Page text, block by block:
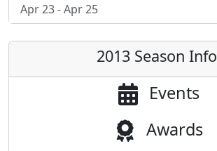
Apr 23 - Apr 25
2013 Season Info
Events
Awards